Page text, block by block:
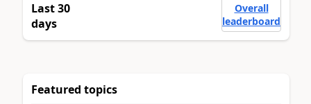
Last 30
days
Overall
leaderboard
Featured topics